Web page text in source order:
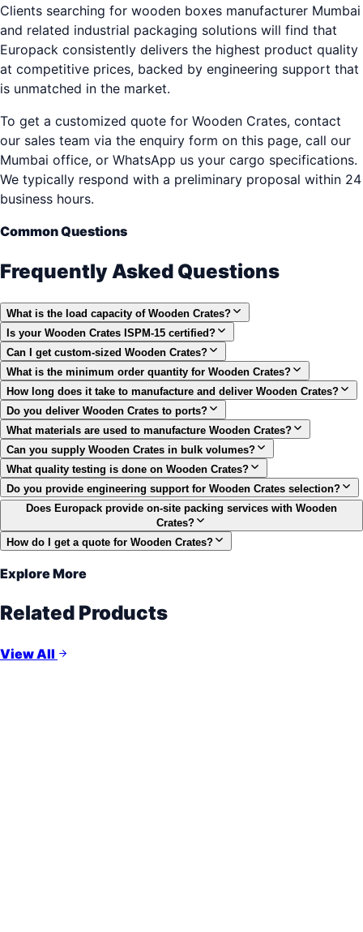
Clients searching for wooden boxes manufacturer Mumbai
and related industrial packaging solutions will find that
Europack consistently delivers the highest product quality
at competitive prices, backed by engineering support that
is unmatched in the market.
To get a customized quote for Wooden Crates, contact
our sales team via the enquiry form on this page, call our
Mumbai office, or WhatsApp us your cargo specifications.
We typically respond with a preliminary proposal within 24
business hours.
Common Questions
Frequently Asked Questions
What is the load capacity of Wooden Crates?
Is your Wooden Crates ISPM-15 certified?
Can I get custom-sized Wooden Crates?
What is the minimum order quantity for Wooden Crates?
How long does it take to manufacture and deliver Wooden Crates?
Do you deliver Wooden Crates to ports?
What materials are used to manufacture Wooden Crates?
Can you supply Wooden Crates in bulk volumes?
What quality testing is done on Wooden Crates?
Do you provide engineering support for Wooden Crates selection?
Does Europack provide on-site packing services with Wooden
Crates?
How do I get a quote for Wooden Crates?
Explore More
Related Products
View All